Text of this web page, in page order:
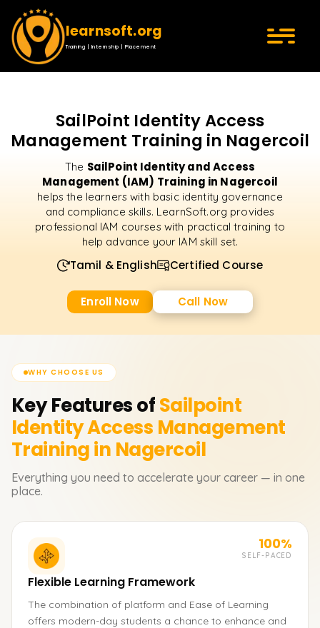
learnsoft.org
Training | Internship | Placement
SailPoint Identity Access
Management Training in Nagercoil
The SailPoint Identity and Access
Management (IAM) Training in Nagercoil
helps the learners with basic identity governance
and compliance skills. LearnSoft.org provides
professional IAM courses with practical training to
help advance your IAM skill set.
Tamil & English Certified Course
Enroll Now Call Now
WHY CHOOSE US
Key Features ofSailpoint
Identity Access Management
Training in Nagercoil
Everything you need to accelerate your career — in one
place.
100%
SELF-PACED
Flexible Learning Framework
The combination of platform and Ease of Learning
offers modern-day students a chance to enhance and